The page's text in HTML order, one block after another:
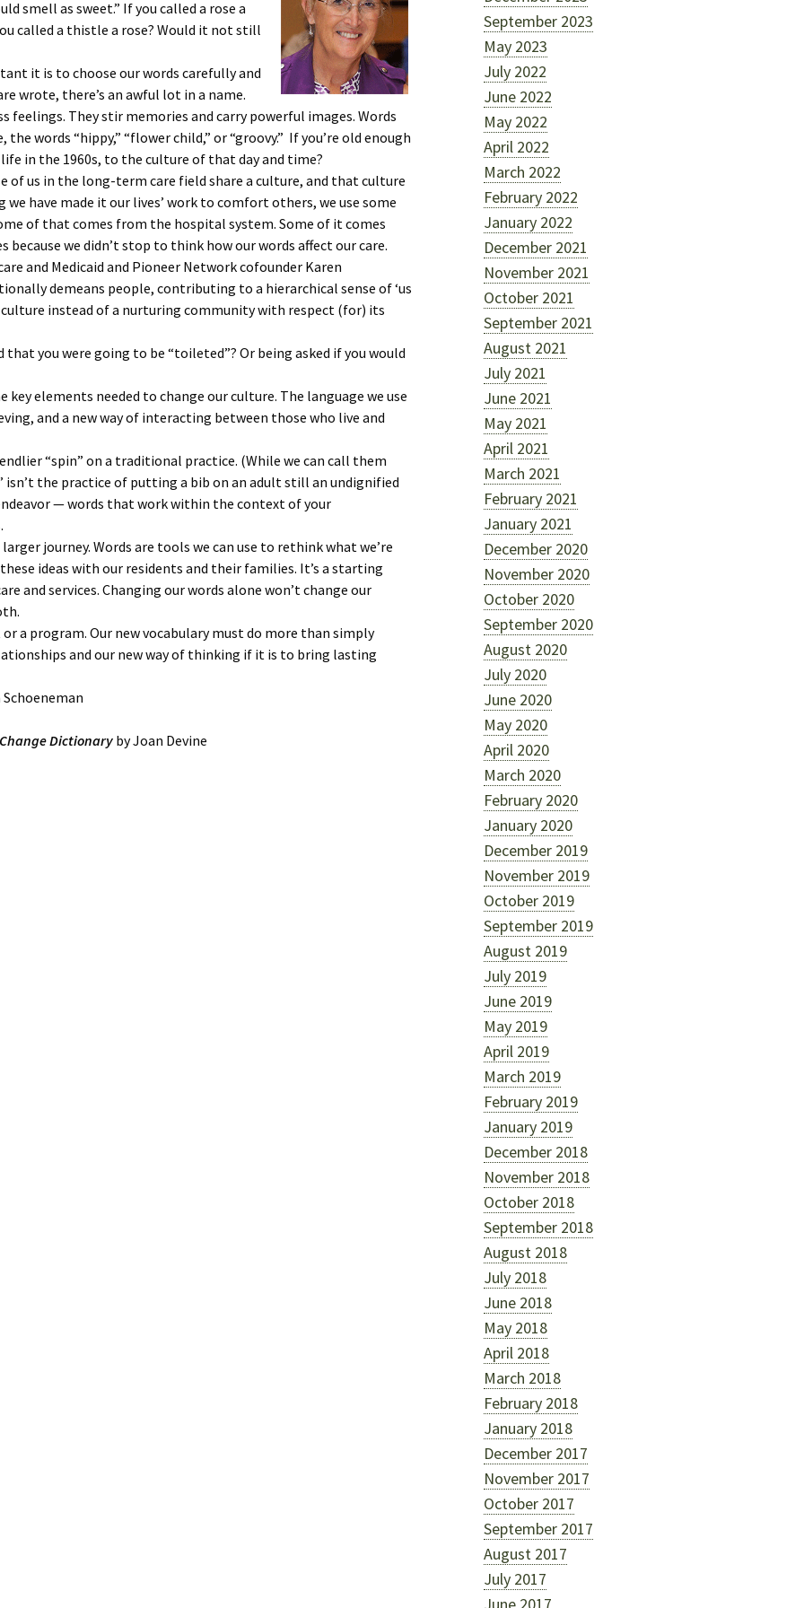
smell as sweet.” If you called a rose a
called a thistle a rose? Would it not still
it is to choose our words carefully and
wrote, there’s an awful lot in a name.
feelings. They stir memories and carry powerful images. Words
words “hippy,” “flower child,” or “groovy.” If you’re old enough
in the 1960s, to the culture of that day and time?
of us in the long-term care field share a culture, and that culture
have made it our lives’ work to comfort others, we use some
of that comes from the hospital system. Some of it comes
because we didn’t stop to think how our words affect our care.
and Medicaid and Pioneer Network cofounder Karen
demeans people, contributing to a hierarchical sense of ‘us
instead of a nurturing community with respect (for) its
you were going to be “toileted”? Or being asked if you would
elements needed to change our culture. The language we use
and a new way of interacting between those who live and
“spin” on a traditional practice. (While we can call them
the practice of putting a bib on an adult still an undignified
— words that work within the context of your
journey. Words are tools we can use to rethink what we’re
ideas with our residents and their families. It’s a starting
and services. Changing our words alone won’t change our
a program. Our new vocabulary must do more than simply
and our new way of thinking if it is to bring lasting
Dictionary by Joan Devine
September 2023
May 2023
July 2022
June 2022
May 2022
April 2022
March 2022
February 2022
January 2022
December 2021
November 2021
October 2021
September 2021
August 2021
July 2021
June 2021
May 2021
April 2021
March 2021
February 2021
January 2021
December 2020
November 2020
October 2020
September 2020
August 2020
July 2020
June 2020
May 2020
April 2020
March 2020
February 2020
January 2020
December 2019
November 2019
October 2019
September 2019
August 2019
July 2019
June 2019
May 2019
April 2019
March 2019
February 2019
January 2019
December 2018
November 2018
October 2018
September 2018
August 2018
July 2018
June 2018
May 2018
April 2018
March 2018
February 2018
January 2018
December 2017
November 2017
October 2017
September 2017
August 2017
July 2017
June 2017